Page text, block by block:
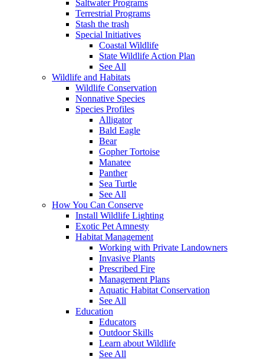
Saltwater Programs
Terrestrial Programs
Stash the trash
Special Initiatives
Coastal Wildlife
State Wildlife Action Plan
See All
Wildlife and Habitats
Wildlife Conservation
Nonnative Species
Species Profiles
Alligator
Bald Eagle
Bear
Gopher Tortoise
Manatee
Panther
Sea Turtle
See All
How You Can Conserve
Install Wildlife Lighting
Exotic Pet Amnesty
Habitat Management
Working with Private Landowners
Invasive Plants
Prescribed Fire
Management Plans
Aquatic Habitat Conservation
See All
Education
Educators
Outdoor Skills
Learn about Wildlife
See All